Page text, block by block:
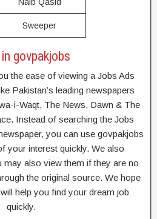
Sweeper
govpakjobs
the ease of viewing a Jobs Ads
Pakistan’s leading newspapers
i-Waqt, The News, Dawn & The
Instead of searching the Jobs
you can use govpakjobs
your interest quickly. We also
may also view them if they are no
the original source. We hope
help you find your dream job
quickly.